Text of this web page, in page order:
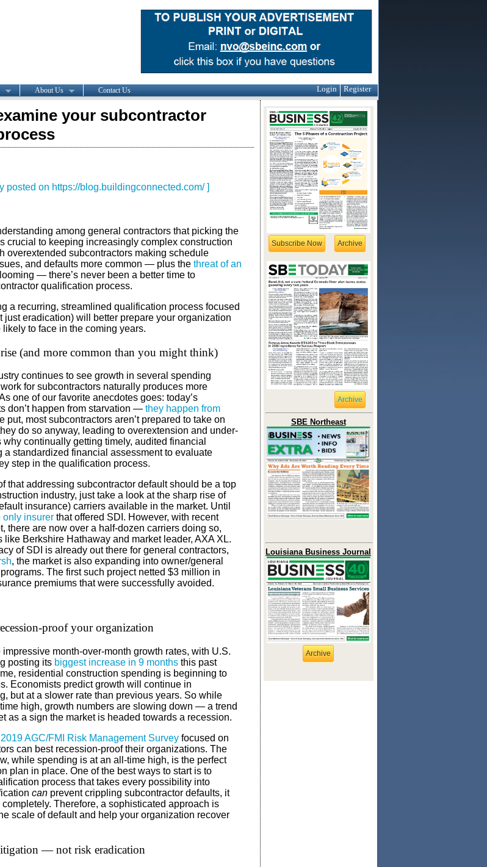
About Us Contact Us Login Register
your subcontractor
posted on https://blog.buildingconnected.com/ ]
among general contractors that picking the
crucial to keeping increasingly complex construction
overextended subcontractors making schedule
and defaults more common — plus the threat of an
looming — there’s never been a better time to
qualification process.
a recurring, streamlined qualification process focused
just eradication) will better prepare your organization
likely to face in the coming years.
(and more common than you might think)
continues to see growth in several spending
for subcontractors naturally produces more
one of our favorite anecdotes goes: today’s
don’t happen from starvation — they happen from
put, most subcontractors aren’t prepared to take on
do so anyway, leading to overextension and under-
continually getting timely, audited financial
a standardized financial assessment to evaluate
step in the qualification process.
that addressing subcontractor default should be a top
industry, just take a look at the sharp rise of
insurance) carriers available in the market. Until
only insurerthat offered SDI. However, with recent
there are now over a half-dozen carriers doing so,
like Berkshire Hathaway and market leader, AXA XL.
of SDI is already out there for general contractors,
, the market is also expanding into owner/general
The first such project netted $3 million in
premiums that were successfully avoided.
proof your organization
month-over-month growth rates, with U.S.
posting its biggest increase in 9 monthsthis past
residential construction spending is beginning to
Economists predict growth will continue in
but at a slower rate than previous years. So while
high, growth numbers are slowing down — a trend
as a sign the market is headed towards a recession.
2019 AGC/FMI Risk Management Surveyfocused on
can best recession-proof their organizations. The
while spending is at an all-time high, is the perfect
plan in place. One of the best ways to start is to
process that takes every possibility into
canprevent crippling subcontractor defaults, it
completely. Therefore, a sophisticated approach is
scale of default and help your organization recover
— not risk eradication
Subscribe Now Archive
Archive
SBE Northeast
Louisiana Business Journal
Archive